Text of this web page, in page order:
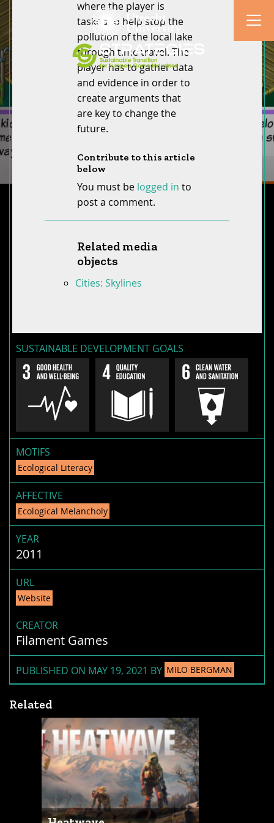
where the player is
tasked to help stop the
pollution of the local lake
through time travel. The
player has to gather data
and evidence in order to
create arguments that
are key to change the
future.
Contribute to this article
below
You must be logged in to
post a comment.
Related media
objects
Cities: Skylines
SUSTAINABLE DEVELOPMENT GOALS
MOTIFS
Ecological Literacy
AFFECTIVE
Ecological Melancholy
YEAR
2011
URL
Website
CREATOR
Filament Games
PUBLISHED ON MAY 19, 2021 BY MILO BERGMAN
Related